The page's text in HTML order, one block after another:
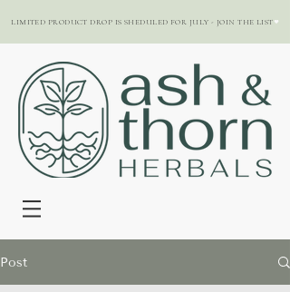
LIMITED PRODUCT DROP IS SHEDULED FOR JULY - JOIN THE LIST
Post